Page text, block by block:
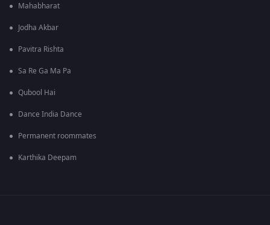
Mahabharat
Jodha Akbar
Pavitra Rishta
Sa Re Ga Ma Pa
Qubool Hai
Dance India Dance
Permanent roommates
Karthika Deepam